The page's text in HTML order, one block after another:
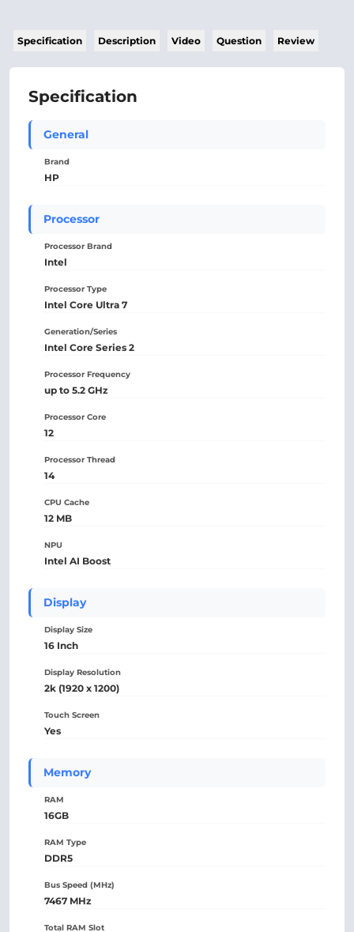
Specification Description Video Question Review
Specification
General
Brand
HP
Processor
Processor Brand
Intel
Processor Type
Intel Core Ultra 7
Generation/Series
Intel Core Series 2
Processor Frequency
up to 5.2 GHz
Processor Core
12
Processor Thread
14
CPU Cache
12 MB
NPU
Intel AI Boost
Display
Display Size
16 Inch
Display Resolution
2k (1920 x 1200)
Touch Screen
Yes
Memory
RAM
16GB
RAM Type
DDR5
Bus Speed (MHz)
7467 MHz
Total RAM Slot